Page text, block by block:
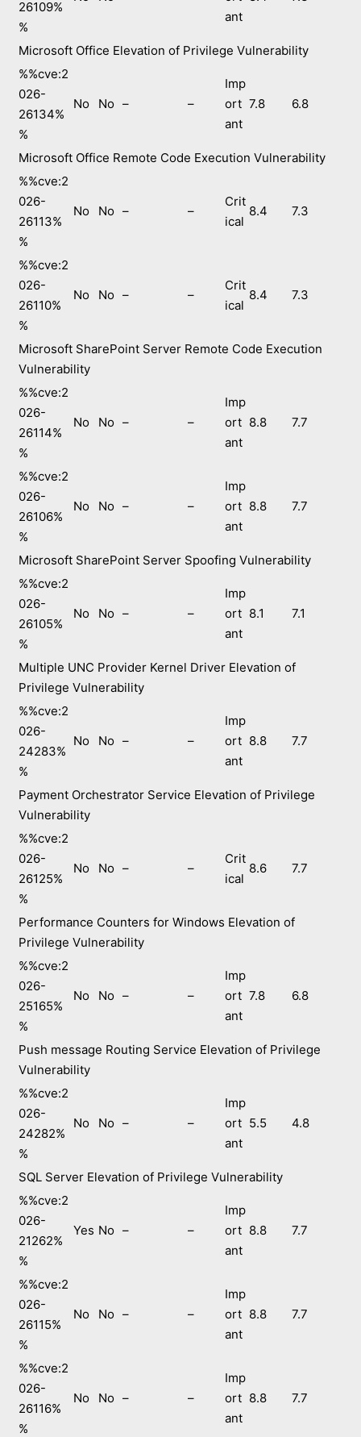
26109%
%
ant
Microsoft Office Elevation of Privilege Vulnerability
%%cve:2
026-
26134%
%
No No – –
Imp
ort
ant
7.8 6.8
Microsoft Office Remote Code Execution Vulnerability
%%cve:2
026-
26113%
%
No No – –
Crit
ical
8.4 7.3
%%cve:2
026-
26110%
%
No No – –
Crit
ical
8.4 7.3
Microsoft SharePoint Server Remote Code Execution
Vulnerability
%%cve:2
026-
26114%
%
No No – –
Imp
ort
ant
8.8 7.7
%%cve:2
026-
26106%
%
No No – –
Imp
ort
ant
8.8 7.7
Microsoft SharePoint Server Spoofing Vulnerability
%%cve:2
026-
26105%
%
No No – –
Imp
ort
ant
8.1 7.1
Multiple UNC Provider Kernel Driver Elevation of
Privilege Vulnerability
%%cve:2
026-
24283%
%
No No – –
Imp
ort
ant
8.8 7.7
Payment Orchestrator Service Elevation of Privilege
Vulnerability
%%cve:2
026-
26125%
%
No No – –
Crit
ical
8.6 7.7
Performance Counters for Windows Elevation of
Privilege Vulnerability
%%cve:2
026-
25165%
%
No No – –
Imp
ort
ant
7.8 6.8
Push message Routing Service Elevation of Privilege
Vulnerability
%%cve:2
026-
24282%
%
No No – –
Imp
ort
ant
5.5 4.8
SQL Server Elevation of Privilege Vulnerability
%%cve:2
026-
21262%
%
Yes No – –
Imp
ort
ant
8.8 7.7
%%cve:2
026-
26115%
%
No No – –
Imp
ort
ant
8.8 7.7
%%cve:2
026-
26116%
%
No No – –
Imp
ort
ant
8.8 7.7